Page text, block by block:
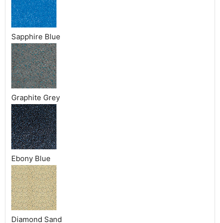
Sapphire Blue
Graphite Grey
Ebony Blue
Diamond Sand